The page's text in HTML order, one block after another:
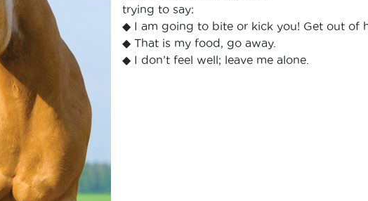
trying to say:
◆ I am going to bite or kick you! Get out of
◆ That is my food, go away.
◆ I don’t feel well; leave me alone.